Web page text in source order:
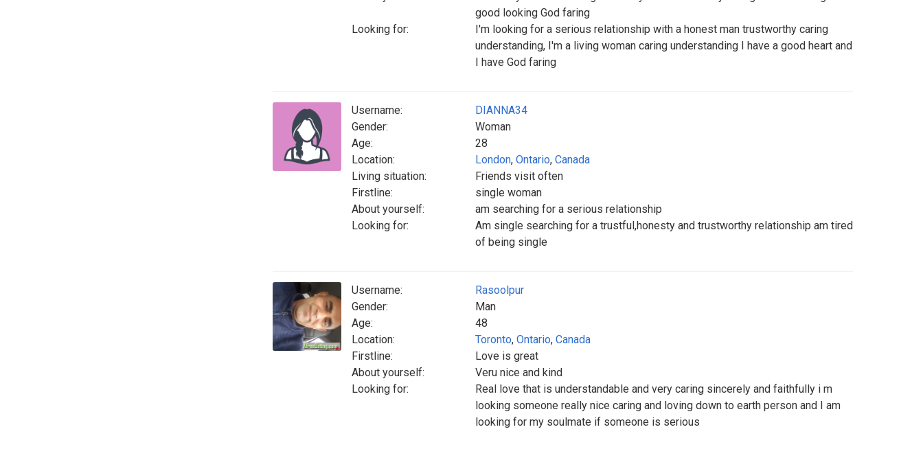
good looking God faring
Looking for:
I'm looking for a serious relationship with a honest man trustworthy caring
understanding, I'm a living woman caring understanding I have a good heart and
I have God faring
Username:
DIANNA34
Gender:
Woman
Age:
28
Location:
London, Ontario, Canada
Living situation:
Friends visit often
Firstline:
single woman
About yourself:
am searching for a serious relationship
Looking for:
Am single searching for a trustful,honesty and trustworthy relationship am tired
of being single
Username:
Rasoolpur
Gender:
Man
Age:
48
Location:
Toronto, Ontario, Canada
Firstline:
Love is great
About yourself:
Veru nice and kind
Looking for:
Real love that is understandable and very caring sincerely and faithfully i m
looking someone really nice caring and loving down to earth person and I am
looking for my soulmate if someone is serious